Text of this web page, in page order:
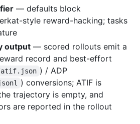
— defaults block
style reward-hacking; tasks
output — scored rollouts emit a
record and best-effort
) / ADP
) conversions; ATIF is
trajectory is empty, and
are reported in the rollout